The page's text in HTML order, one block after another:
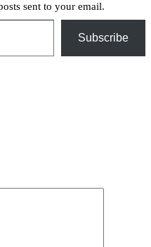
sent to your email.
Subscribe